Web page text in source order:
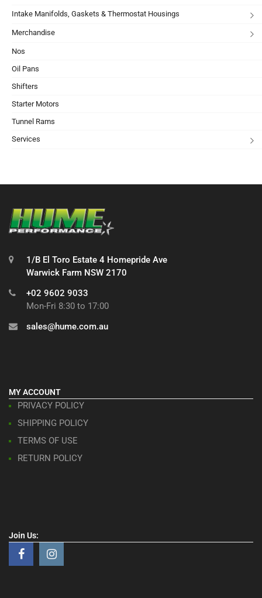
Intake Manifolds, Gaskets & Thermostat Housings
Merchandise
Nos
Oil Pans
Shifters
Starter Motors
Tunnel Rams
Services
1/B El Toro Estate 4 Homepride Ave
Warwick Farm NSW 2170
+02 9602 9033
Mon-Fri 8:30 to 17:00
sales@hume.com.au
MY ACCOUNT
PRIVACY POLICY
SHIPPING POLICY
TERMS OF USE
RETURN POLICY
Join Us: